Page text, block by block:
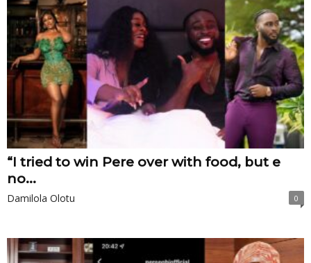
“I tried to win Pere over with food, but e
no...
Damilola Olotu 0